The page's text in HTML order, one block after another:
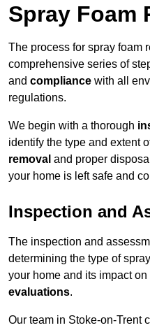
Spray Foam
The process for spray foam
comprehensive series of
and compliance with all
regulations.
We begin with a thorough
identify the type and extent
removal and proper
your home is left safe and
Inspection and
The inspection and
determining the type of
your home and its impact on
evaluations.
Our team in Stoke-on-Trent